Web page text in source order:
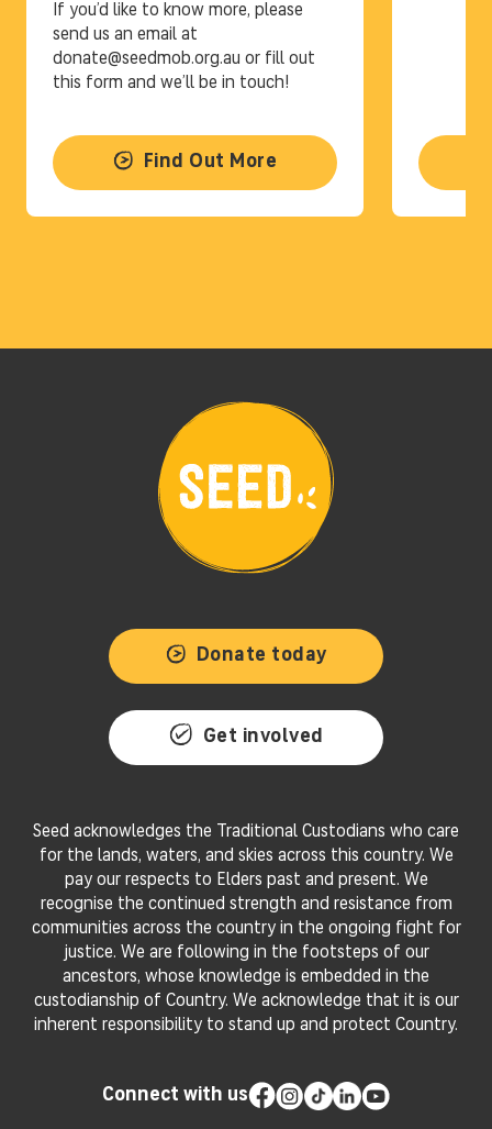
If you’d like to know more, please
send us an email at
donate@seedmob.org.au or fill out
this form and we’ll be in touch!
Find Out More
Donate today
Get involved
Seed acknowledges the Traditional Custodians who care
for the lands, waters, and skies across this country. We
pay our respects to Elders past and present. We
recognise the continued strength and resistance from
communities across the country in the ongoing fight for
justice. We are following in the footsteps of our
ancestors, whose knowledge is embedded in the
custodianship of Country. We acknowledge that it is our
inherent responsibility to stand up and protect Country.
Connect with us